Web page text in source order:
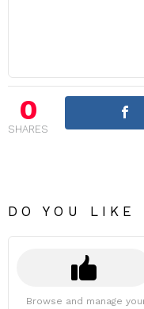
0
SHARES
DO YOU LIKE
Browse and manage